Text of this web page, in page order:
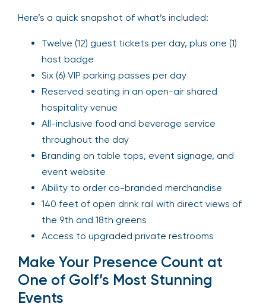
Here’s a quick snapshot of what’s included:
Twelve (12) guest tickets per day, plus one (1)
host badge
Six (6) VIP parking passes per day
Reserved seating in an open-air shared
hospitality venue
All-inclusive food and beverage service
throughout the day
Branding on table tops, event signage, and
event website
Ability to order co-branded merchandise
140 feet of open drink rail with direct views of
the 9th and 18th greens
Access to upgraded private restrooms
Make Your Presence Count at
One of Golf’s Most Stunning
Events